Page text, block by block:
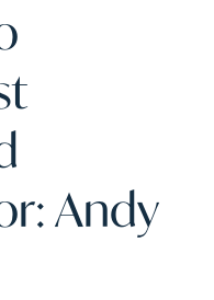
Andy